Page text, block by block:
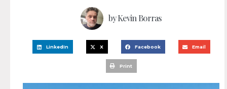
byKevin Borras
LinkedIn X Facebook Email
Print